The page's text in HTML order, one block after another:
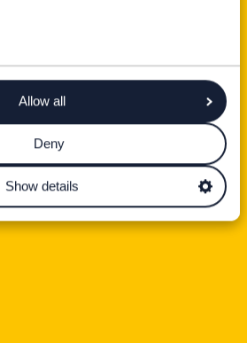
Allow all
Deny
Show details